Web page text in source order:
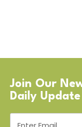
Join Our
Daily